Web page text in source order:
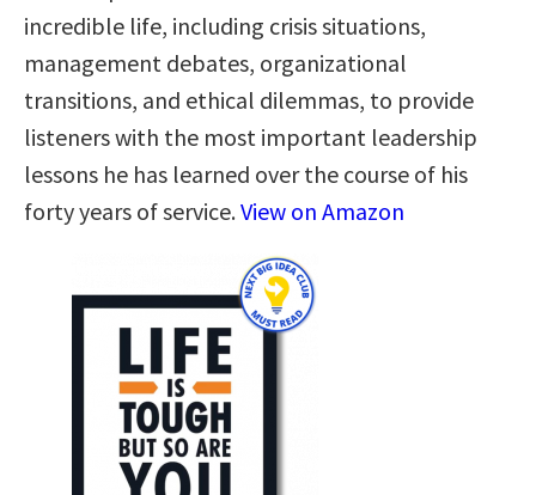
incredible life, including crisis situations,
management debates, organizational
transitions, and ethical dilemmas, to provide
listeners with the most important leadership
lessons he has learned over the course of his
forty years of service.View on Amazon